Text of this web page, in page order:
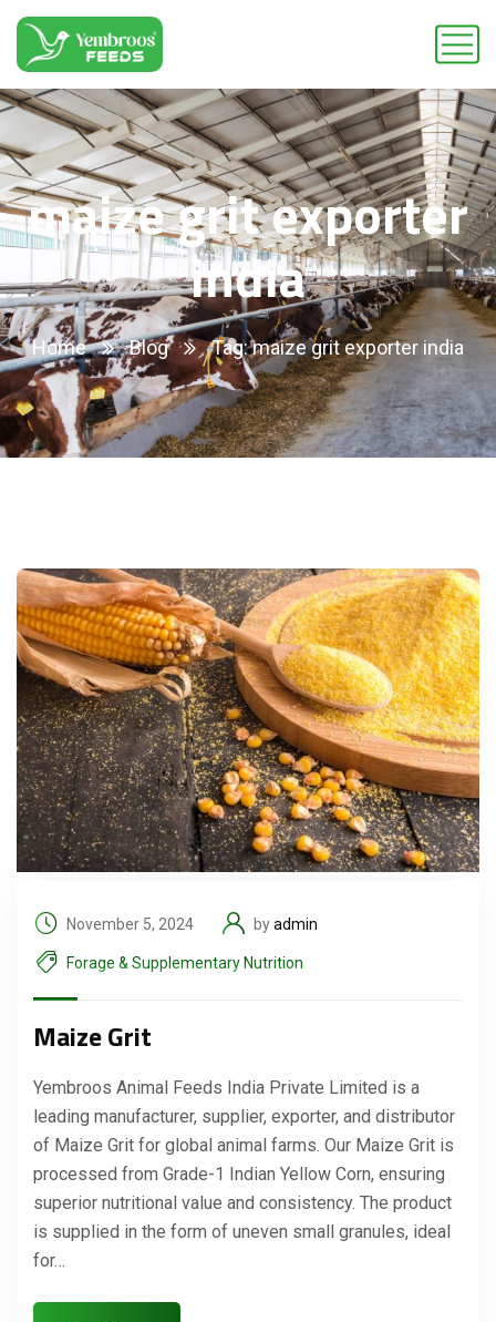
maize grit exporter
india
Home Blog Tag: maize grit exporter india
November 5, 2024 byadmin
Forage & Supplementary Nutrition
Maize Grit
Yembroos Animal Feeds India Private Limited is a
leading manufacturer, supplier, exporter, and distributor
of Maize Grit for global animal farms. Our Maize Grit is
processed from Grade-1 Indian Yellow Corn, ensuring
superior nutritional value and consistency. The product
is supplied in the form of uneven small granules, ideal
for…